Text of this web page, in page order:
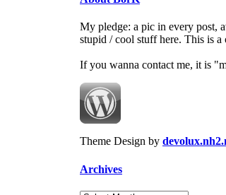
My pledge: a pic in every post,
stupid / cool stuff here. This is
If you wanna contact me, it is
Theme Design by
Archives